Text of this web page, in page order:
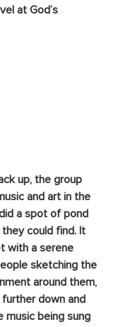
at God’s
up, the group
and art in the
a spot of pond
could find. It
with a serene
sketching the
around them,
down and
music being sung